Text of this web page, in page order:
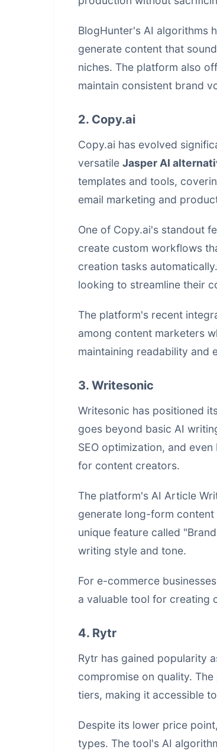
BlogHunter's AI algorithms
generate content that
niches. The platform also
maintain consistent brand
2. Copy.ai
Copy.ai has evolved
versatile Jasper AI
templates and tools,
email marketing and
One of Copy.ai's standout
create custom workflows
creation tasks
looking to streamline their
The platform's recent
among content marketers
maintaining readability and
3. Writesonic
Writesonic has positioned
goes beyond basic AI
SEO optimization, and
for content creators.
The platform's AI Article
generate long-form
unique feature called
writing style and tone.
For e-commerce
a valuable tool for creating
4. Rytr
Rytr has gained popularity
compromise on quality.
tiers, making it accessible
Despite its lower price
types. The tool's AI